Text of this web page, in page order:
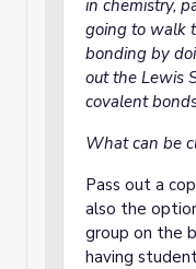
in chemistry,
going to walk
bonding by
out the Lewis
covalent
What can be
Pass out a
also the
group on the
having